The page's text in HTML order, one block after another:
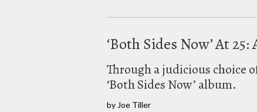
‘Both Sides Now’ At
Through a judicious choice
‘Both Sides Now’ album.
by Joe Tiller